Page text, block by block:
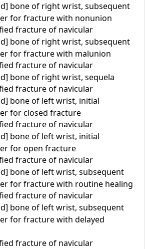
bone of right wrist, subsequent
for fracture with nonunion
fracture of navicular
bone of right wrist, subsequent
for fracture with malunion
fracture of navicular
bone of right wrist, sequela
fracture of navicular
bone of left wrist, initial
for closed fracture
fracture of navicular
bone of left wrist, initial
for open fracture
fracture of navicular
bone of left wrist, subsequent
for fracture with routine healing
fracture of navicular
bone of left wrist, subsequent
for fracture with delayed
fracture of navicular